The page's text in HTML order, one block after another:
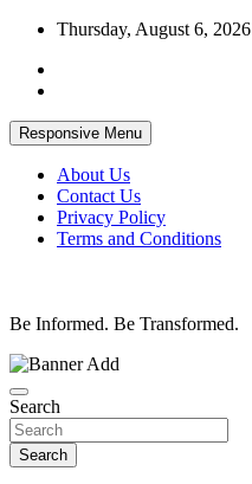
Skip
content
Thursday, August 6, 2026
Responsive Menu
About Us
Contact Us
Privacy Policy
Terms and Conditions
Be Informed. Be Transformed.
Search
Search